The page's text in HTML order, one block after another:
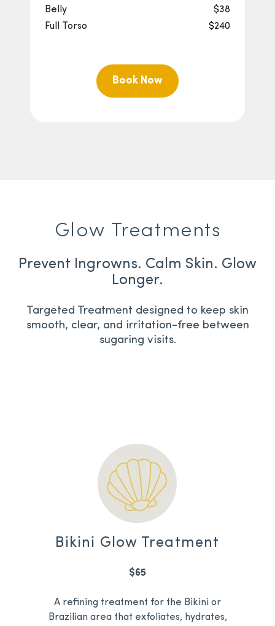
Belly
$38
Full Torso
$240
Book Now
Glow Treatments
Prevent Ingrowns. Calm Skin. Glow
Longer.
Targeted Treatment designed to keep skin
smooth, clear, and irritation-free between
sugaring visits.
Bikini Glow Treatment
$65
A refining treatment for the Bikini or
Brazilian area that exfoliates, hydrates,